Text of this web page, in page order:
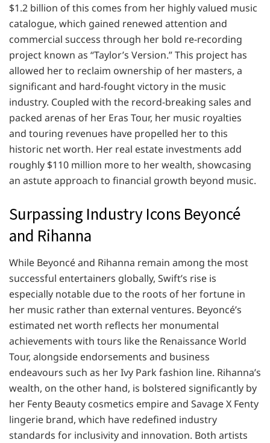
$1.2 billion of this comes from her highly valued music
catalogue, which gained renewed attention and
commercial success through her bold re-recording
project known as “Taylor’s Version.” This project has
allowed her to reclaim ownership of her masters, a
significant and hard-fought victory in the music
industry. Coupled with the record-breaking sales and
packed arenas of her Eras Tour, her music royalties
and touring revenues have propelled her to this
historic net worth. Her real estate investments add
roughly $110 million more to her wealth, showcasing
an astute approach to financial growth beyond music.
Surpassing Industry Icons Beyoncé
and Rihanna
While Beyoncé and Rihanna remain among the most
successful entertainers globally, Swift’s rise is
especially notable due to the roots of her fortune in
her music rather than external ventures. Beyoncé’s
estimated net worth reflects her monumental
achievements with tours like the Renaissance World
Tour, alongside endorsements and business
endeavours such as her Ivy Park fashion line. Rihanna’s
wealth, on the other hand, is bolstered significantly by
her Fenty Beauty cosmetics empire and Savage X Fenty
lingerie brand, which have redefined industry
standards for inclusivity and innovation. Both artists